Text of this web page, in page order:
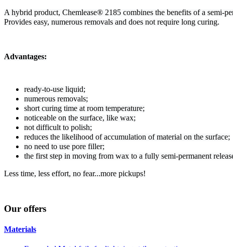
A hybrid product, Chemlease® 2185 combines the benefits of a semi-
Provides easy, numerous removals and does not require long curing.
Advantages:
ready-to-use liquid;
numerous removals;
short curing time at room temperature;
noticeable on the surface, like wax;
not difficult to polish;
reduces the likelihood of accumulation of material on the surface;
no need to use pore filler;
the first step in moving from wax to a fully semi-permanent
Less time, less effort, no fear...more pickups!
Our offers
Materials